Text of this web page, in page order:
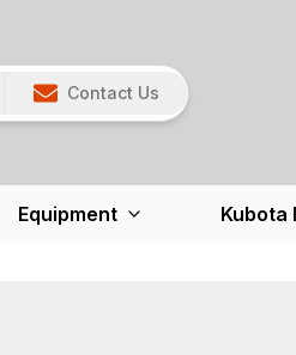
Contact Us
Equipment Kubota